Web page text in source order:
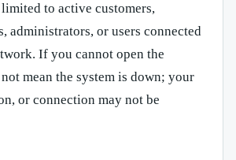
to active customers,
administrators, or users connected
If you cannot open the
mean the system is down; your
or connection may not be